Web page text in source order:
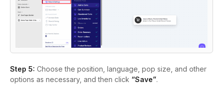
Step 5: Choose the position, language, pop size, and other
options as necessary, and then click “Save”.